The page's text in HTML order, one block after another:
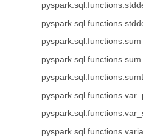
pyspark.sql.functions.sum